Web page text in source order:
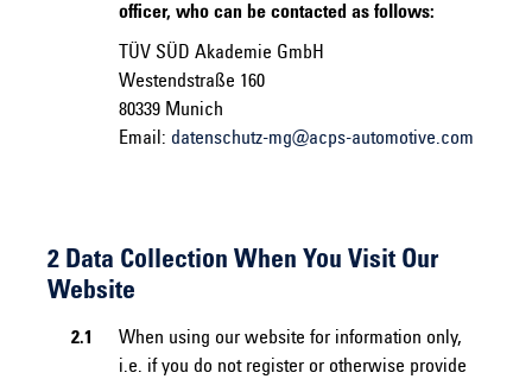
officer, who can be contacted as follows:
TÜV SÜD Akademie GmbH
Westendstraße 160
80339 Munich
Email: datenschutz-mg@acps-automotive.com
2 Data Collection When You Visit Our
Website
2.1
When using our website for information only,
i.e. if you do not register or otherwise provide